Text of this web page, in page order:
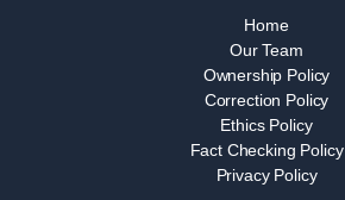
Home
Our Team
Ownership Policy
Correction Policy
Ethics Policy
Fact Checking Policy
Privacy Policy